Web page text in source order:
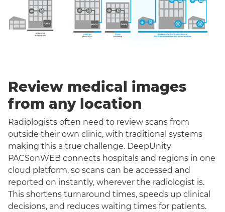
Review medical images
from any location
Radiologists often need to review scans from
outside their own clinic, with traditional systems
making this a true challenge. DeepUnity
PACSonWEB connects hospitals and regions in one
cloud platform, so scans can be accessed and
reported on instantly, wherever the radiologist is.
This shortens turnaround times, speeds up clinical
decisions, and reduces waiting times for patients.